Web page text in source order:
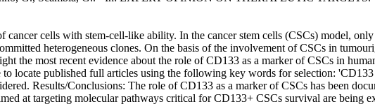
cells with stem-cell-like ability. In the cancer stem cells (CSCs) model,
heterogeneous clones. On the basis of the involvement of CSCs in
the most recent evidence about the role of CD133 as a marker of CSCs in
locate published full articles using the following key words for selection:
Results/Conclusions: The role of CD133 as a marker of CSCs has been
at targeting molecular pathways critical for CD133+ CSCs survival are